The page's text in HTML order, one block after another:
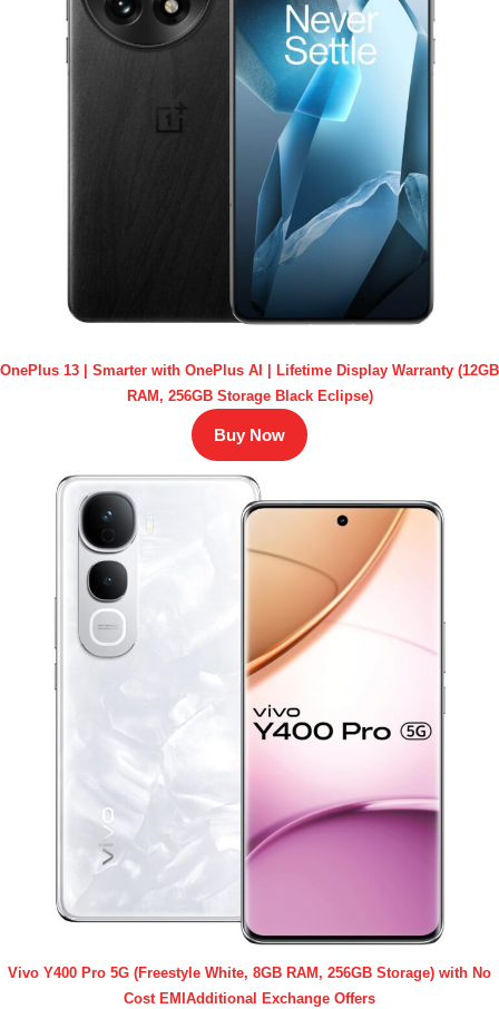
OnePlus 13 | Smarter with OnePlus AI | Lifetime Display Warranty (12GB
RAM, 256GB Storage Black Eclipse)
Buy Now
Vivo Y400 Pro 5G (Freestyle White, 8GB RAM, 256GB Storage) with No
Cost EMIAdditional Exchange Offers